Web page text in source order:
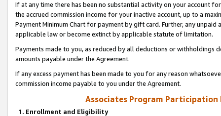
If at any time there has been no substantial activity on your account
the accrued commission income for your inactive account, up to a
Payment Minimum Chart for payment by gift card. Further, any
applicable law or become extinct by applicable statute of limitation.
Payments made to you, as reduced by all deductions or
amounts payable under the Agreement.
If any excess payment has been made to you for any reason
commission income payable to you under the Agreement.
Associates Program Participation
1. Enrollment and Eligibility